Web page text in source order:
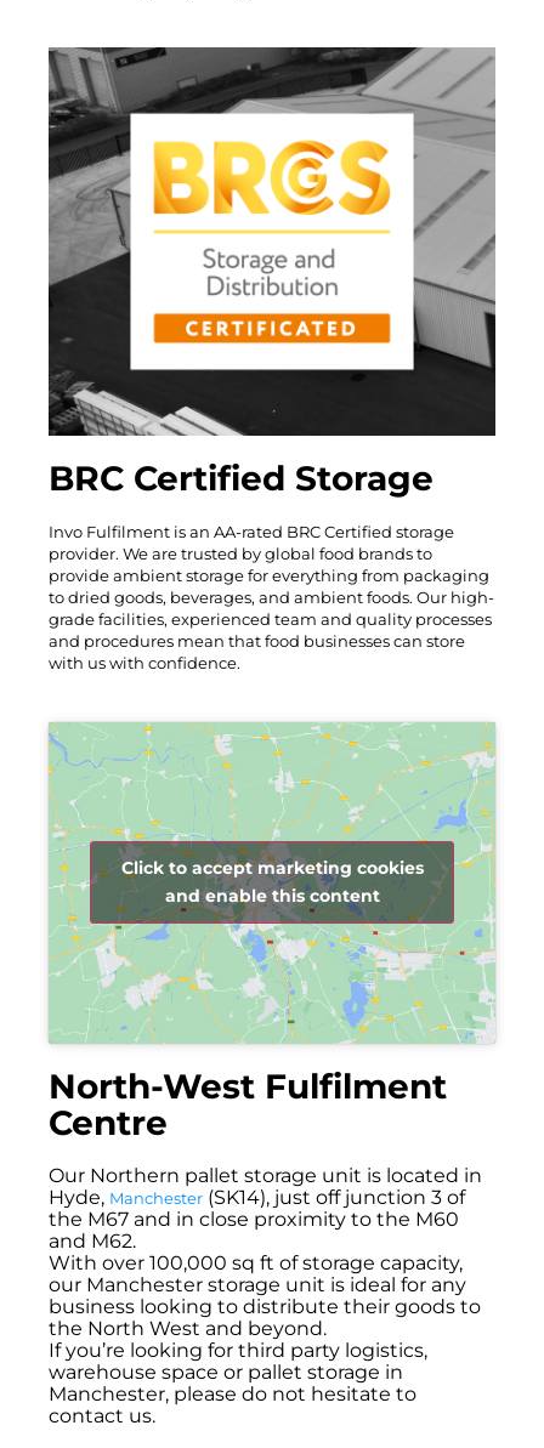
BRC Certified Storage
Invo Fulfilment is an AA-rated BRC Certified storage
provider. We are trusted by global food brands to
provide ambient storage for everything from packaging
to dried goods, beverages, and ambient foods. Our high-
grade facilities, experienced team and quality processes
and procedures mean that food businesses can store
with us with confidence.
Click to accept marketing cookies
and enable this content
North-West Fulfilment
Centre
Our Northern pallet storage unit is located in
Hyde, Manchester (SK14), just off junction 3 of
the M67 and in close proximity to the M60
and M62.
With over 100,000 sq ft of storage capacity,
our Manchester storage unit is ideal for any
business looking to distribute their goods to
the North West and beyond.
If you’re looking for third party logistics,
warehouse space or pallet storage in
Manchester, please do not hesitate to
contact us.